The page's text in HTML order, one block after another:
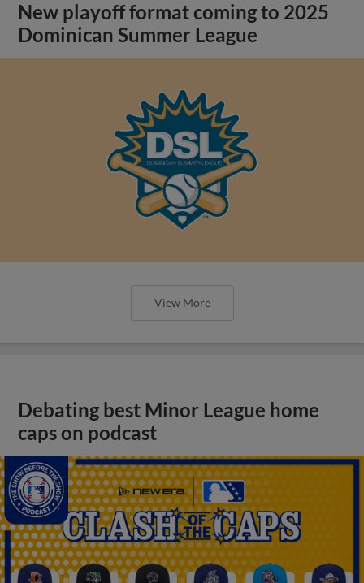
New playoff format coming to 2025
Dominican Summer League
View More
Debating best Minor League home
caps on podcast